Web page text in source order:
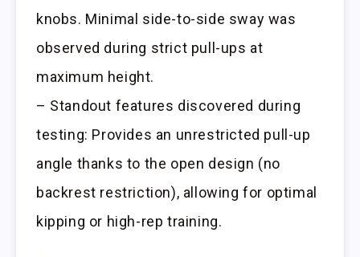
knobs. Minimal side-to-side sway was
observed during strict pull-ups at
maximum height.
– Standout features discovered during
testing: Provides an unrestricted pull-up
angle thanks to the open design (no
backrest restriction), allowing for optimal
kipping or high-rep training.